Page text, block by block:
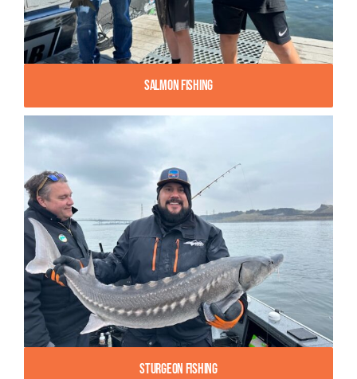
Salmon Fishing
Sturgeon Fishing